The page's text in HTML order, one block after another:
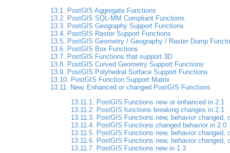
13.1. PostGIS Aggregate Functions
13.2. PostGIS SQL-MM Compliant Functions
13.3. PostGIS Geography Support Functions
13.4. PostGIS Raster Support Functions
13.5. PostGIS Geometry / Geography / Raster Dump
13.6. PostGIS Box Functions
13.7. PostGIS Functions that support 3D
13.8. PostGIS Curved Geometry Support Functions
13.9. PostGIS Polyhedral Surface Support Functions
13.10. PostGIS Function Support Matrix
13.11. New, Enhanced or changed PostGIS Functions
13.11.1. PostGIS Functions new or enhanced in 2.1
13.11.2. PostGIS functions breaking changes in 2.1
13.11.3. PostGIS Functions new, behavior changed,
13.11.4. PostGIS Functions changed behavior in 2.0
13.11.5. PostGIS Functions new, behavior changed,
13.11.6. PostGIS Functions new, behavior changed,
13.11.7. PostGIS Functions new in 1.3